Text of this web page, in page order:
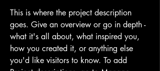
This is where the project description
goes. Give an overview or go in depth -
what it's all about, what inspired you,
how you created it, or anything else
you'd like visitors to know. To add